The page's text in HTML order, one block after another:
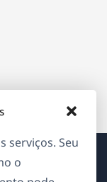
serviços. Seu
o